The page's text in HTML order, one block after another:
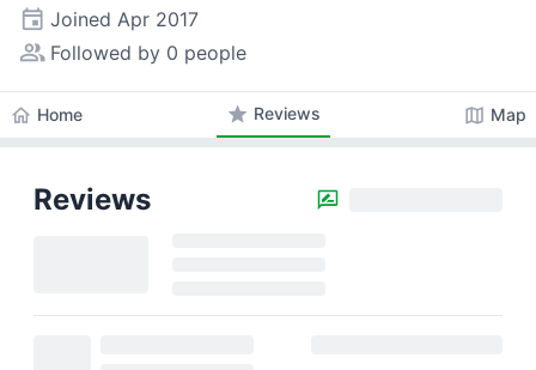
event Joined Apr 2017
people_alt Followed by 0 people
home Home star Reviews map Map
Reviews